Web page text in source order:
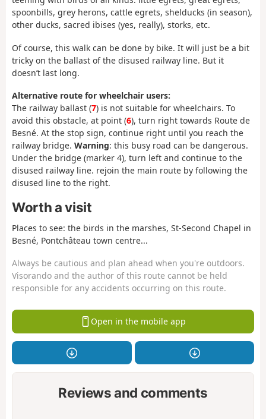
spoonbills, grey herons, cattle egrets, shelducks (in season),
other ducks, sacred ibises (yes, really), storks, etc.
Of course, this walk can be done by bike. It will just be a bit
tricky on the ballast of the disused railway line. But it
doesn’t last long.
Alternative route for wheelchair users:
The railway ballast (7) is not suitable for wheelchairs. To
avoid this obstacle, at point (6), turn right towards Route de
Besné. At the stop sign, continue right until you reach the
railway bridge. Warning: this busy road can be dangerous.
Under the bridge (marker 4), turn left and continue to the
disused railway line. rejoin the main route by following the
disused line to the right.
Worth a visit
Places to see: the birds in the marshes, St-Second Chapel in
Besné, Pontchâteau town centre...
Always be cautious and plan ahead when you're outdoors.
Visorando and the author of this route cannot be held
responsible for any accidents occurring on this route.
Open in the mobile app
Reviews and comments